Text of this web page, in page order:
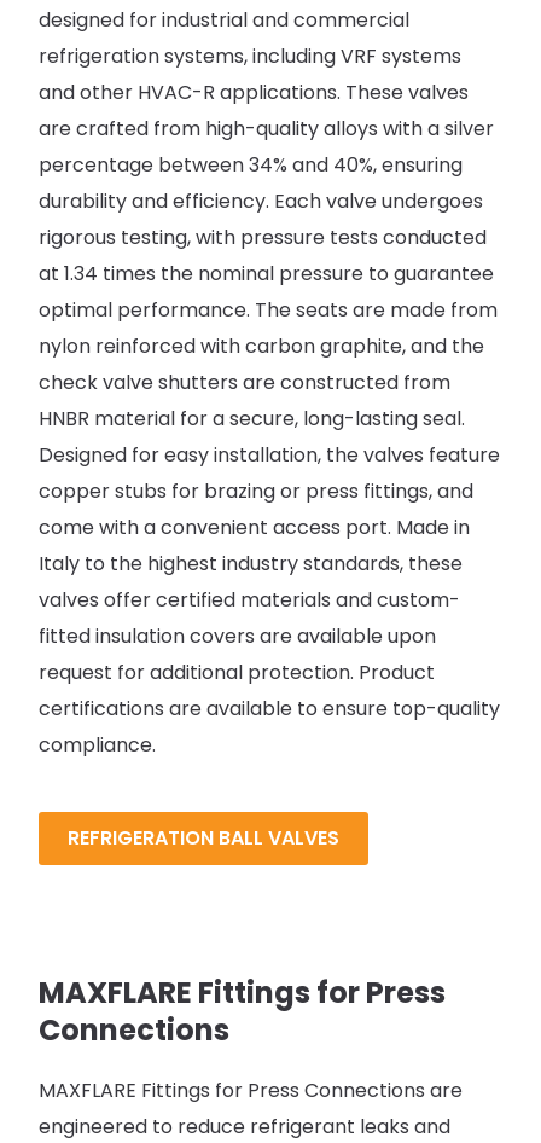
designed for industrial and commercial
refrigeration systems, including VRF systems
and other HVAC-R applications. These valves
are crafted from high-quality alloys with a silver
percentage between 34% and 40%, ensuring
durability and efficiency. Each valve undergoes
rigorous testing, with pressure tests conducted
at 1.34 times the nominal pressure to guarantee
optimal performance. The seats are made from
nylon reinforced with carbon graphite, and the
check valve shutters are constructed from
HNBR material for a secure, long-lasting seal.
Designed for easy installation, the valves feature
copper stubs for brazing or press fittings, and
come with a convenient access port. Made in
Italy to the highest industry standards, these
valves offer certified materials and custom-
fitted insulation covers are available upon
request for additional protection. Product
certifications are available to ensure top-quality
compliance.
REFRIGERATION BALL VALVES
MAXFLARE Fittings for Press
Connections
MAXFLARE Fittings for Press Connections are
engineered to reduce refrigerant leaks and